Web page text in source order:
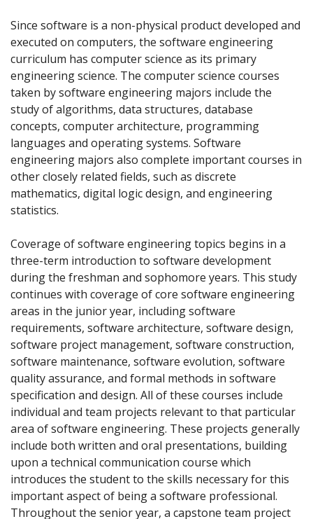
Since software is a non-physical product developed and
executed on computers, the software engineering
curriculum has computer science as its primary
engineering science. The computer science courses
taken by software engineering majors include the
study of algorithms, data structures, database
concepts, computer architecture, programming
languages and operating systems. Software
engineering majors also complete important courses in
other closely related fields, such as discrete
mathematics, digital logic design, and engineering
statistics.
Coverage of software engineering topics begins in a
three-term introduction to software development
during the freshman and sophomore years. This study
continues with coverage of core software engineering
areas in the junior year, including software
requirements, software architecture, software design,
software project management, software construction,
software maintenance, software evolution, software
quality assurance, and formal methods in software
specification and design. All of these courses include
individual and team projects relevant to that particular
area of software engineering. These projects generally
include both written and oral presentations, building
upon a technical communication course which
introduces the student to the skills necessary for this
important aspect of being a software professional.
Throughout the senior year, a capstone team project